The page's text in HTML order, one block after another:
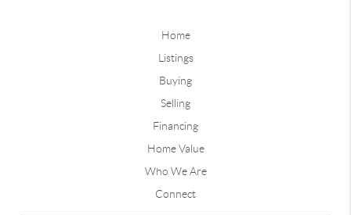
Home
Listings
Buying
Selling
Financing
Home Value
Who We Are
Connect